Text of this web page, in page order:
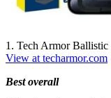
1. Tech Armor Ballistic
View at techarmor.com
Best overall